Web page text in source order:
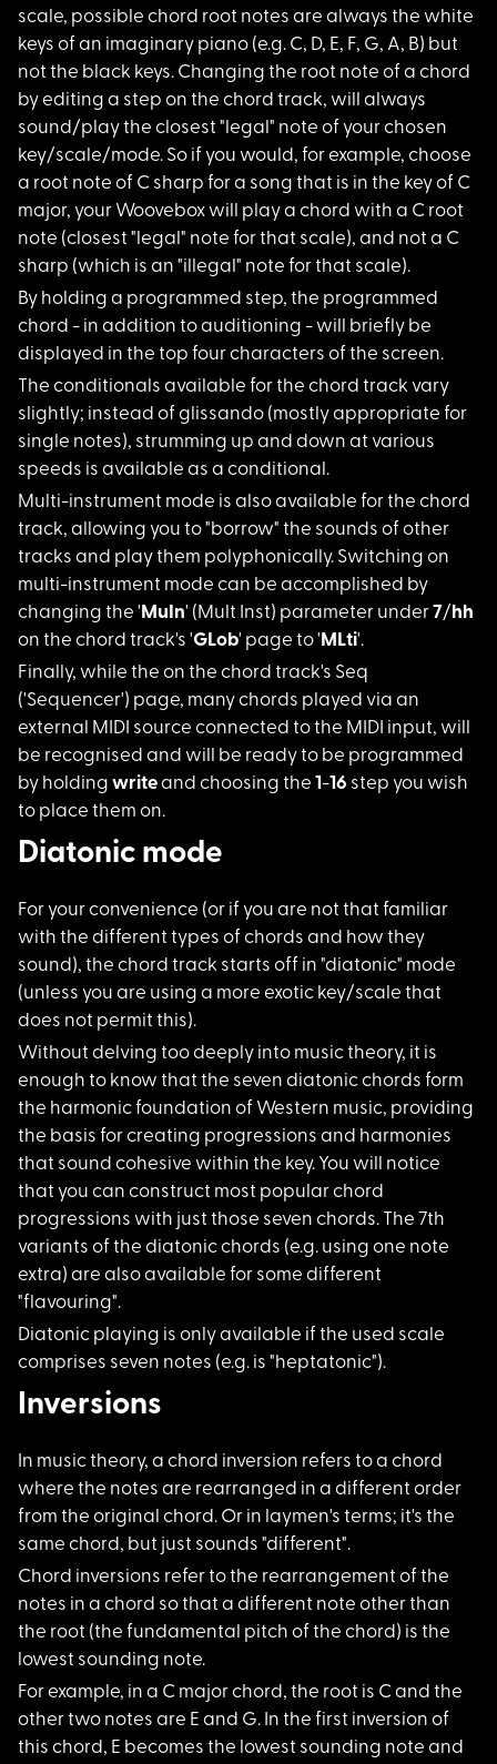
scale, possible chord root notes are always the white
keys of an imaginary piano (e.g. C, D, E, F, G, A, B) but
not the black keys. Changing the root note of a chord
by editing a step on the chord track, will always
sound/play the closest "legal" note of your chosen
key/scale/mode. So if you would, for example, choose
a root note of C sharp for a song that is in the key of C
major, your Woovebox will play a chord with a C root
note (closest "legal" note for that scale), and not a C
sharp (which is an "illegal" note for that scale).
By holding a programmed step, the programmed
chord - in addition to auditioning - will briefly be
displayed in the top four characters of the screen.
The conditionals available for the chord track vary
slightly; instead of glissando (mostly appropriate for
single notes), strumming up and down at various
speeds is available as a conditional.
Multi-instrument mode is also available for the chord
track, allowing you to "borrow" the sounds of other
tracks and play them polyphonically. Switching on
multi-instrument mode can be accomplished by
changing the ' MuIn' (Mult Inst) parameter under7/ hh
on the chord track's 'GLob' page to ' MLti'.
Finally, while the on the chord track's Seq
('Sequencer') page, many chords played via an
external MIDI source connected to the MIDI input, will
be recognised and will be ready to be programmed
by holding writeand choosing the 1 -16 step you wish
to place them on.
Diatonic mode
For your convenience (or if you are not that familiar
with the different types of chords and how they
sound), the chord track starts off in "diatonic" mode
(unless you are using a more exotic key/scale that
does not permit this).
Without delving toodeeply into music theory, it is
enough to know that the seven diatonic chords form
the harmonic foundation of Western music, providing
the basis for creating progressions and harmonies
that sound cohesive within the key. You will notice
that you can construct most popular chord
progressions with just those seven chords. The 7th
variants of the diatonic chords (e.g. using one note
extra) are also available for some different
"flavouring".
Diatonic playing is only available if the used scale
comprises seven notes (e.g. is "heptatonic").
Inversions
In music theory, a chord inversion refers to a chord
where the notes are rearranged in a different order
from the original chord. Or in laymen's terms; it's the
same chord, but just sounds "different".
Chord inversions refer to the rearrangement of the
notes in a chord so that a different note other than
the root (the fundamental pitch of the chord) is the
lowest sounding note.
For example, in a C major chord, the root is C and the
other two notes are E and G. In the first inversion of
this chord, E becomes the lowest sounding note and